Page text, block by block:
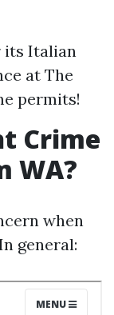
its Italian
at The
permits!
Crime
WA?
when
general: